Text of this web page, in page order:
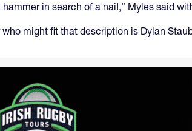
hammer in search of a nail,” Myles said
who might fit that description is Dylan